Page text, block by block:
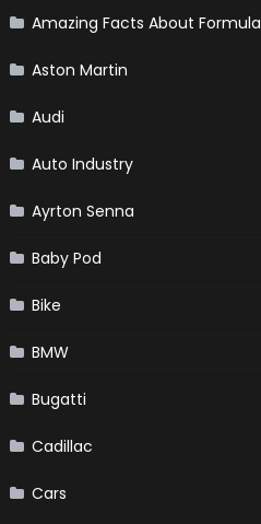
Amazing Facts About Formula
Aston Martin
Audi
Auto Industry
Ayrton Senna
Baby Pod
Bike
BMW
Bugatti
Cadillac
Cars